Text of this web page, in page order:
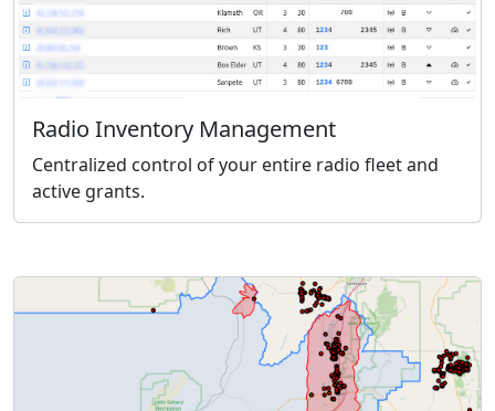
Radio Inventory Management
Centralized control of your entire radio fleet and
active grants.